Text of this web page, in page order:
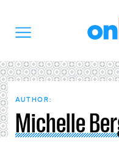
AUTHOR:
Michelle